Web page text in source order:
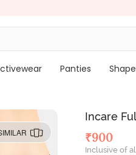
Panties
Incare
₹900
Inclusive of